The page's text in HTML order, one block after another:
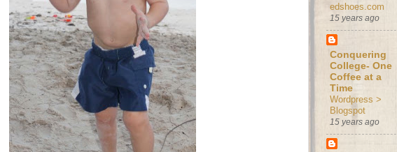
edshoes.com
15 years ago
Conquering
College- One
Coffee at a
Time
Wordpress >
Blogspot
15 years ago